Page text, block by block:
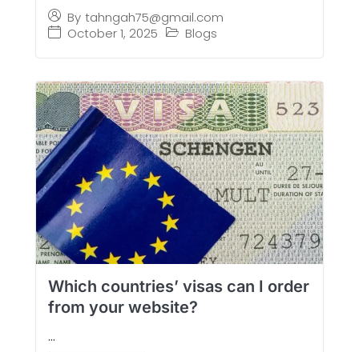
By tahngah75@gmail.com
October 1, 2025
Blogs
Which countries’ visas can I order
from your website?
...